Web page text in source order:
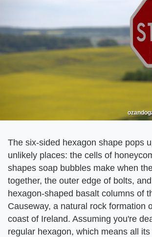
The six-sided hexagon shape pops
unlikely places: the cells of
shapes soap bubbles make when
together, the outer edge of bolts,
hexagon-shaped basalt columns of
Causeway, a natural rock formation
coast of Ireland. Assuming you're
regular hexagon, which means all